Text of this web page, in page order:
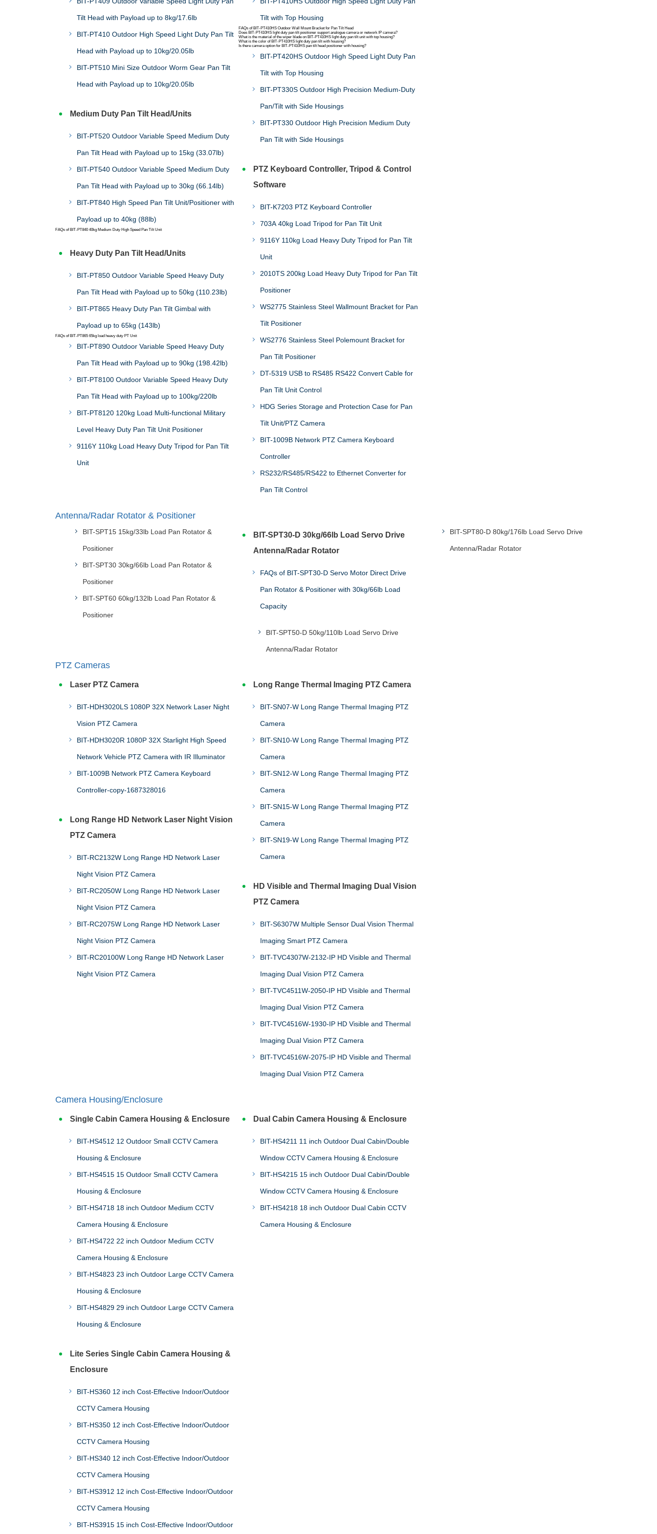
Tilt Head with Payload up to 8kg/17.6lb
BIT-PT410 Outdoor High Speed Light Duty Pan Tilt
Head with Payload up to 10kg/20.05lb
BIT-PT510 Mini Size Outdoor Worm Gear Pan Tilt
Head with Payload up to 10kg/20.05lb
Medium Duty Pan Tilt Head/Units
BIT-PT520 Outdoor Variable Speed Medium Duty
Pan Tilt Head with Payload up to 15kg (33.07lb)
BIT-PT540 Outdoor Variable Speed Medium Duty
Pan Tilt Head with Payload up to 30kg (66.14lb)
BIT-PT840 High Speed Pan Tilt Unit/Positioner with
Payload up to 40kg (88lb)
FAQs of BIT-PT840 40kg Medium Duty High Speed Pan Tilt Unit
Heavy Duty Pan Tilt Head/Units
BIT-PT850 Outdoor Variable Speed Heavy Duty
Pan Tilt Head with Payload up to 50kg (110.23lb)
BIT-PT865 Heavy Duty Pan Tilt Gimbal with
Payload up to 65kg (143lb)
FAQs of BIT-PT865 65kg load heavy duty PT Unit
BIT-PT890 Outdoor Variable Speed Heavy Duty
Pan Tilt Head with Payload up to 90kg (198.42lb)
BIT-PT8100 Outdoor Variable Speed Heavy Duty
Pan Tilt Head with Payload up to 100kg/220lb
BIT-PT8120 120kg Load Multi-functional Military
Level Heavy Duty Pan Tilt Unit Positioner
9116Y 110kg Load Heavy Duty Tripod for Pan Tilt
Unit
Tilt with Top Housing
FAQs of BIT-PT410HS Outdoor Wall Mount Bracket for Pan Tilt Head
Does BIT-PT410HS light duty pan tilt positioner support analogue camera or network IP camera?
What is the material of the wiper blade on BIT-PT410HS light duty pan tilt unit with top housing?
What is the color of BIT-PT410HS light duty pan tilt with housing?
Is there camera option for BIT-PT410HS pan tilt head positioner with housing?
BIT-PT420HS Outdoor High Speed Light Duty Pan
Tilt with Top Housing
BIT-PT330S Outdoor High Precision Medium-Duty
Pan/Tilt with Side Housings
BIT-PT330 Outdoor High Precision Medium Duty
Pan Tilt with Side Housings
PTZ Keyboard Controller, Tripod & Control
Software
BIT-K7203 PTZ Keyboard Controller
703A 40kg Load Tripod for Pan Tilt Unit
9116Y 110kg Load Heavy Duty Tripod for Pan Tilt
Unit
2010TS 200kg Load Heavy Duty Tripod for Pan Tilt
Positioner
WS2775 Stainless Steel Wallmount Bracket for Pan
Tilt Positioner
WS2776 Stainless Steel Polemount Bracket for
Pan Tilt Positioner
DT-5319 USB to RS485 RS422 Convert Cable for
Pan Tilt Unit Control
HDG Series Storage and Protection Case for Pan
Tilt Unit/PTZ Camera
BIT-1009B Network PTZ Camera Keyboard
Controller
RS232/RS485/RS422 to Ethernet Converter for
Pan Tilt Control
Antenna/Radar Rotator & Positioner
BIT-SPT15 15kg/33lb Load Pan Rotator &
Positioner
BIT-SPT30 30kg/66lb Load Pan Rotator &
Positioner
BIT-SPT60 60kg/132lb Load Pan Rotator &
Positioner
BIT-SPT30-D 30kg/66lb Load Servo Drive
Antenna/Radar Rotator
FAQs of BIT-SPT30-D Servo Motor Direct Drive
Pan Rotator & Positioner with 30kg/66lb Load
Capacity
BIT-SPT50-D 50kg/110lb Load Servo Drive
Antenna/Radar Rotator
BIT-SPT80-D 80kg/176lb Load Servo Drive
Antenna/Radar Rotator
PTZ Cameras
Laser PTZ Camera
BIT-HDH3020LS 1080P 32X Network Laser Night
Vision PTZ Camera
BIT-HDH3020R 1080P 32X Starlight High Speed
Network Vehicle PTZ Camera with IR Illuminator
BIT-1009B Network PTZ Camera Keyboard
Controller-copy-1687328016
Long Range HD Network Laser Night Vision
PTZ Camera
BIT-RC2132W Long Range HD Network Laser
Night Vision PTZ Camera
BIT-RC2050W Long Range HD Network Laser
Night Vision PTZ Camera
BIT-RC2075W Long Range HD Network Laser
Night Vision PTZ Camera
BIT-RC20100W Long Range HD Network Laser
Night Vision PTZ Camera
Long Range Thermal Imaging PTZ Camera
BIT-SN07-W Long Range Thermal Imaging PTZ
Camera
BIT-SN10-W Long Range Thermal Imaging PTZ
Camera
BIT-SN12-W Long Range Thermal Imaging PTZ
Camera
BIT-SN15-W Long Range Thermal Imaging PTZ
Camera
BIT-SN19-W Long Range Thermal Imaging PTZ
Camera
HD Visible and Thermal Imaging Dual Vision
PTZ Camera
BIT-S6307W Multiple Sensor Dual Vision Thermal
Imaging Smart PTZ Camera
BIT-TVC4307W-2132-IP HD Visible and Thermal
Imaging Dual Vision PTZ Camera
BIT-TVC4511W-2050-IP HD Visible and Thermal
Imaging Dual Vision PTZ Camera
BIT-TVC4516W-1930-IP HD Visible and Thermal
Imaging Dual Vision PTZ Camera
BIT-TVC4516W-2075-IP HD Visible and Thermal
Imaging Dual Vision PTZ Camera
Camera Housing/Enclosure
Single Cabin Camera Housing & Enclosure
BIT-HS4512 12 Outdoor Small CCTV Camera
Housing & Enclosure
BIT-HS4515 15 Outdoor Small CCTV Camera
Housing & Enclosure
BIT-HS4718 18 inch Outdoor Medium CCTV
Camera Housing & Enclosure
BIT-HS4722 22 inch Outdoor Medium CCTV
Camera Housing & Enclosure
BIT-HS4823 23 inch Outdoor Large CCTV Camera
Housing & Enclosure
BIT-HS4829 29 inch Outdoor Large CCTV Camera
Housing & Enclosure
Lite Series Single Cabin Camera Housing &
Enclosure
BIT-HS360 12 inch Cost-Effective Indoor/Outdoor
CCTV Camera Housing
BIT-HS350 12 inch Cost-Effective Indoor/Outdoor
CCTV Camera Housing
BIT-HS340 12 inch Cost-Effective Indoor/Outdoor
CCTV Camera Housing
BIT-HS3912 12 inch Cost-Effective Indoor/Outdoor
CCTV Camera Housing
BIT-HS3915 15 inch Cost-Effective Indoor/Outdoor
Dual Cabin Camera Housing & Enclosure
BIT-HS4211 11 inch Outdoor Dual Cabin/Double
Window CCTV Camera Housing & Enclosure
BIT-HS4215 15 inch Outdoor Dual Cabin/Double
Window CCTV Camera Housing & Enclosure
BIT-HS4218 18 inch Outdoor Dual Cabin CCTV
Camera Housing & Enclosure